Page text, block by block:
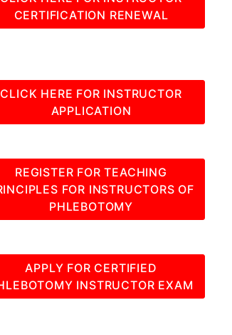
CERTIFICATION RENEWAL
CLICK HERE FOR INSTRUCTOR
APPLICATION
REGISTER FOR TEACHING
FOR INSTRUCTORS OF
PHLEBOTOMY
APPLY FOR CERTIFIED
INSTRUCTOR EXAM